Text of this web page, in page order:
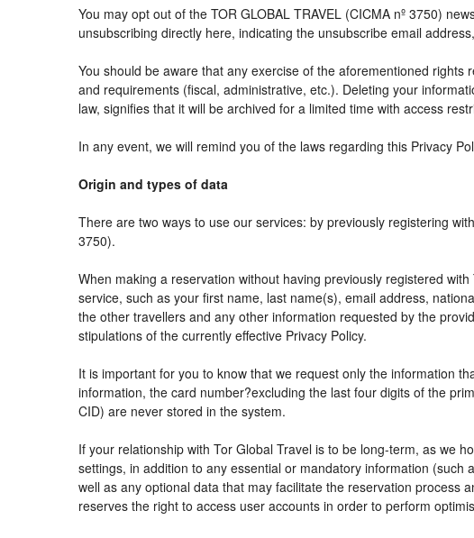
You may opt out of the TOR GLOBAL TRAVEL (CICMA nº 3750)
unsubscribing directly here, indicating the unsubscribe email
You should be aware that any exercise of the aforementioned
and requirements (fiscal, administrative, etc.). Deleting your
law, signifies that it will be archived for a limited time with access
In any event, we will remind you of the laws regarding this Privacy
Origin and types of data
There are two ways to use our services: by previously registering
3750).
When making a reservation without having previously registered
service, such as your first name, last name(s), email address,
the other travellers and any other information requested by the
stipulations of the currently effective Privacy Policy.
It is important for you to know that we request only the information
information, the card number?excluding the last four digits of the
CID) are never stored in the system.
If your relationship with Tor Global Travel is to be long-term, as we
settings, in addition to any essential or mandatory information
well as any optional data that may facilitate the reservation process
reserves the right to access user accounts in order to perform